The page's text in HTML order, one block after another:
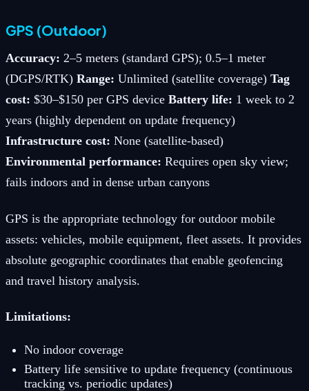
GPS (Outdoor)
Accuracy: 2–5 meters (standard GPS); 0.5–1 meter
(DGPS/RTK) Range: Unlimited (satellite coverage) Tag
cost: $30–$150 per GPS device Battery life: 1 week to 2
years (highly dependent on update frequency)
Infrastructure cost: None (satellite-based)
Environmental performance: Requires open sky view;
fails indoors and in dense urban canyons
GPS is the appropriate technology for outdoor mobile
assets: vehicles, mobile equipment, fleet assets. It provides
absolute geographic coordinates that enable geofencing
and travel history analysis.
Limitations:
No indoor coverage
Battery life sensitive to update frequency (continuous
tracking vs. periodic updates)